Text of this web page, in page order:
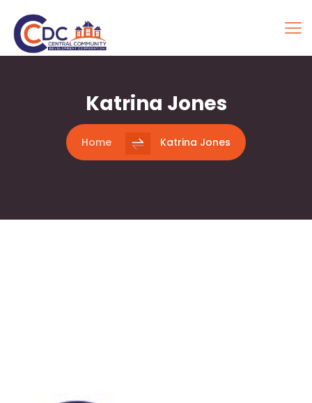
Katrina Jones
Home Katrina Jones